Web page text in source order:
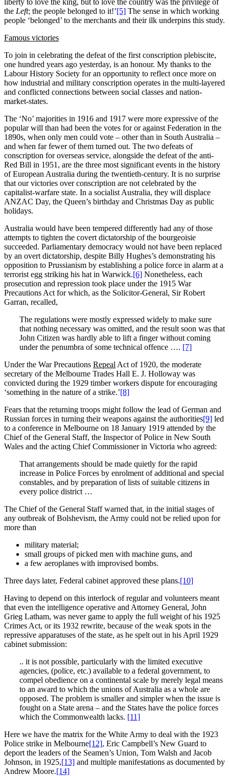
the Left; the people belonged to it!’[5] The sense in which working
people ‘belonged’ to the merchants and their ilk underpins this study.
Famous victories
To join in celebrating the defeat of the first conscription plebiscite,
one hundred years ago yesterday, is an honour. My thanks to the
Labour History Society for an opportunity to reflect once more on
how industrial and military conscription operates in the multi-layered
and conflicted connections between social classes and nation-
market-states.
The ‘No’ majorities in 1916 and 1917 were more expressive of the
popular will than had been the votes for or against Federation in the
1890s, when only men could vote – other than in South Australia –
and when far fewer of them turned out. The two defeats of
conscription for overseas service, alongside the defeat of the anti-
Red Bill in 1951, are the three most significant events in the history
of European Australia during the twentieth-century. It is no surprise
that our victories over conscription are not celebrated by the
capitalist-warfare state. In a socialist Australia, they will displace
ANZAC Day, the Queen’s birthday and Christmas Day as public
holidays.
Australia would have been tempered differently had any of those
attempts to tighten the covert dictatorship of the bourgeoisie
succeeded. Parliamentary democracy would not have been replaced
by an overt dictatorship, despite Billy Hughes’s demonstrating his
opposition to Prussianism by establishing a police force in alarm at a
terrorist egg striking his hat in Warwick.[6] Nonetheless, each
prosecution and repression took place under the 1915 War
Precautions Act for which, as the Solicitor-General, Sir Robert
Garran, recalled,
The regulations were mostly expressed widely to make sure
that nothing necessary was omitted, and the result soon was that
John Citizen was hardly able to lift a finger without coming
under the penumbra of some technical offence …. [7]
Under the War Precautions Repeal Act of 1920, the moderate
secretary of the Melbourne Trades Hall E. J. Holloway was
convicted during the 1929 timber workers dispute for encouraging
‘something in the nature of a strike.’[8]
Fears that the returning troops might follow the lead of German and
Russian forces in turning their weapons against the authorities[9] led
to a conference in Melbourne on 18 January 1919 attended by the
Chief of the General Staff, the Inspector of Police in New South
Wales and the acting Chief Commissioner in Victoria who agreed:
That arrangements should be made quietly for the rapid
increase in Police Forces by enrolment of additional and special
constables, and by preparation of lists of suitable citizens in
every police district …
The Chief of the General Staff warned that, in the initial stages of
any outbreak of Bolshevism, the Army could not be relied upon for
more than
military material;
small groups of picked men with machine guns, and
a few aeroplanes with improvised bombs.
Three days later, Federal cabinet approved these plans.[10]
Having to depend on this interlock of regular and volunteers meant
that even the intelligence operative and Attorney General, John
Grieg Latham, was never game to apply the full weight of his 1925
Crimes Act, or its 1932 rewrite, because of the weak spots in the
repressive apparatuses of the state, as he spelt out in his April 1929
cabinet submission:
.. it is not possible, particularly with the limited executive
agencies, (police, etc.) available to a federal government, to
compel obedience on a continental scale by merely legal means
to an award to which the unions of Australia as a whole are
opposed. The problem is smaller and simpler when the issue is
fought on a State arena – and the States have the police forces
which the Commonwealth lacks. [11]
Here we have the matrix for the White Army to deal with the 1923
Police strike in Melbourne[12], Eric Campbell’s New Guard to
deport the leaders of the Seamen’s Union, Tom Walsh and Jacob
Johnson, in 1925,[13] and multiple manifestations as documented by
Andrew Moore.[14]